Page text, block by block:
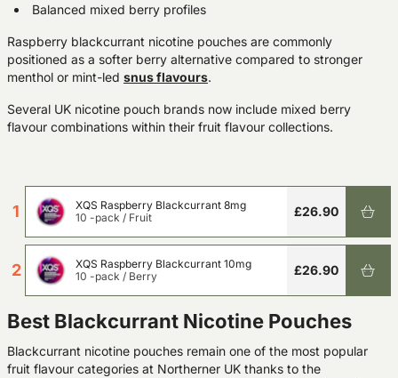
Balanced mixed berry profiles
Raspberry blackcurrant nicotine pouches are commonly
positioned as a softer berry alternative compared to stronger
menthol or mint-led snusflavours.
Several UK nicotine pouch brands now include mixed berry
flavour combinations within their fruit flavour collections.
1
XQS Raspberry Blackcurrant 8mg
10 -pack / Fruit £26.90
2
XQS Raspberry Blackcurrant 10mg
10 -pack / Berry £26.90
Best Blackcurrant Nicotine Pouches
Blackcurrant nicotine pouches remain one of the most popular
fruit flavour categories at Northerner UK thanks to the